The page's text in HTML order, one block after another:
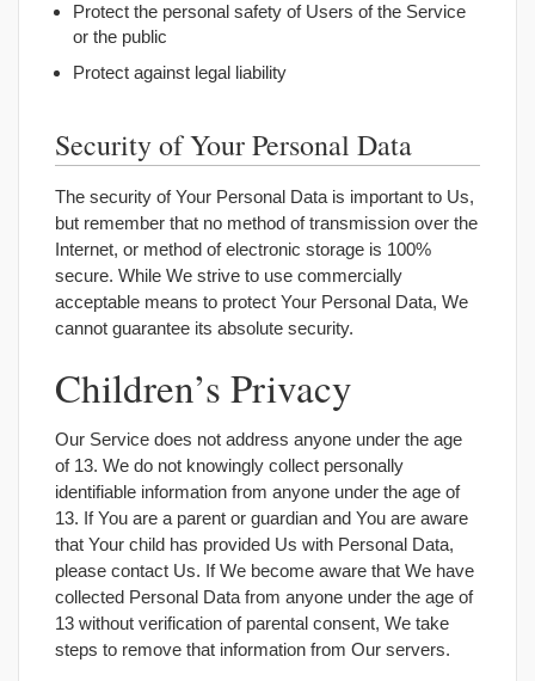
Protect the personal safety of Users of the Service
or the public
Protect against legal liability
Security of Your Personal Data
The security of Your Personal Data is important to Us,
but remember that no method of transmission over the
Internet, or method of electronic storage is 100%
secure. While We strive to use commercially
acceptable means to protect Your Personal Data, We
cannot guarantee its absolute security.
Children’s Privacy
Our Service does not address anyone under the age
of 13. We do not knowingly collect personally
identifiable information from anyone under the age of
13. If You are a parent or guardian and You are aware
that Your child has provided Us with Personal Data,
please contact Us. If We become aware that We have
collected Personal Data from anyone under the age of
13 without verification of parental consent, We take
steps to remove that information from Our servers.